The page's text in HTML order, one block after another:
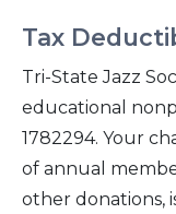
Tax
Tri-State Jazz
educational
1782294. Your
of annual
other donations,